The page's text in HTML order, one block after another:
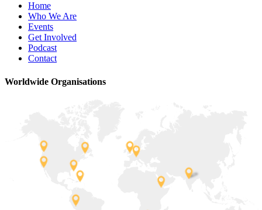
Home
Who We Are
Events
Get Involved
Podcast
Contact
Worldwide Organisations